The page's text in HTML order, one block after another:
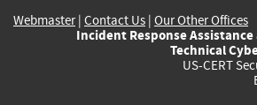
Webmaster| Contact Us | Our Other Offices
Incident Response Assistance
Technical
US-CERT